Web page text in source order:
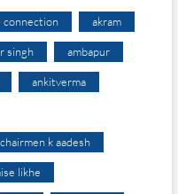
connection akram
singh ambapur
ankitverma
k aadesh
likhe